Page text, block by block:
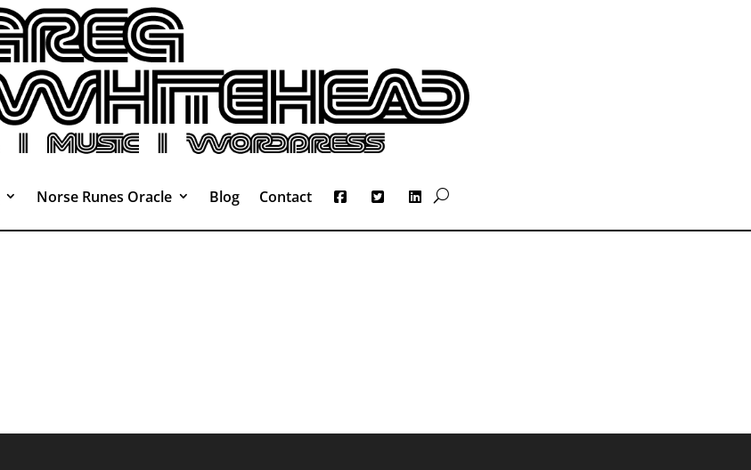
Norse Runes Oracle Blog Contact